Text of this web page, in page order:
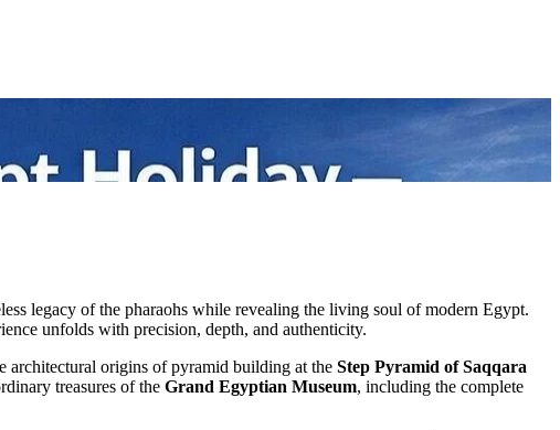
legacy of the pharaohs while revealing the living soul of modern Egypt.
unfolds with precision, depth, and authenticity.
architectural origins of pyramid building at the Step Pyramid ofSaqqara
treasures of the Grand Egyptian Museum, including the complete